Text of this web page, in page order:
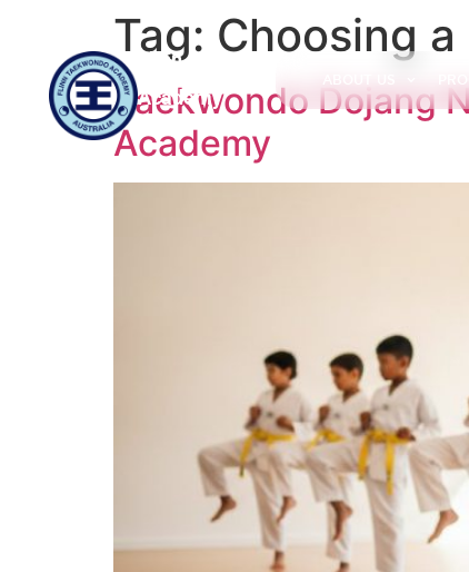
Flinn
Academy
Tag: Choosing a
Taekwondo Dojang
Academy